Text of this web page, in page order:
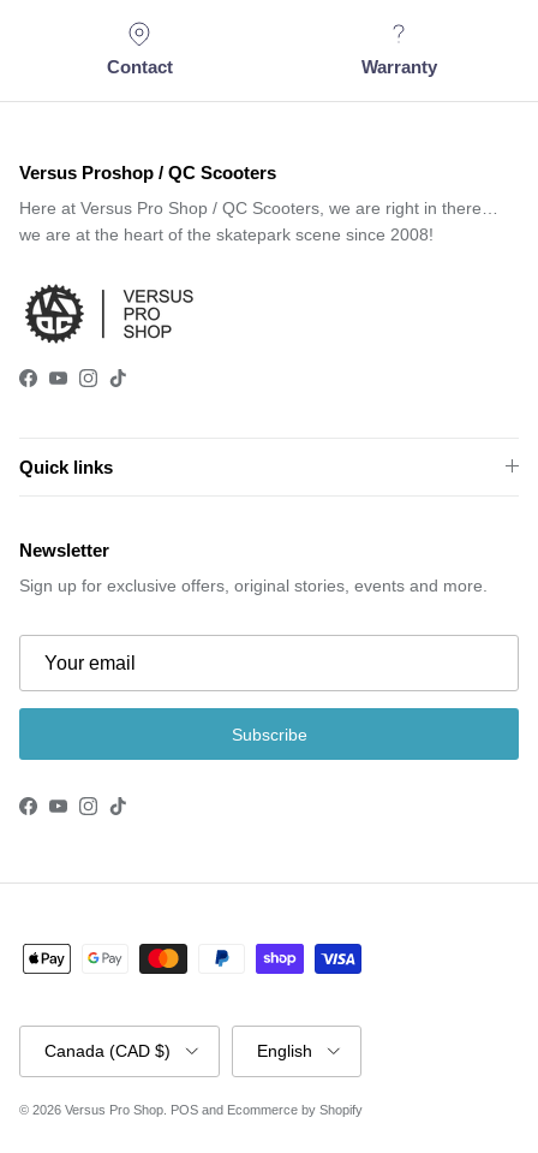
Contact Warranty
Versus Proshop / QC Scooters
Here at Versus Pro Shop / QC Scooters, we are right in there…
we are at the heart of the skatepark scene since 2008!
Facebook
YouTube
Instagram
TikTok
Quick links
Newsletter
Sign up for exclusive offers, original stories, events and more.
Subscribe
Facebook
YouTube
Instagram
TikTok
Country/Region
Canada (CAD $)
Language
English
© 2026 Versus Pro Shop POS and Ecommerce by Shopify